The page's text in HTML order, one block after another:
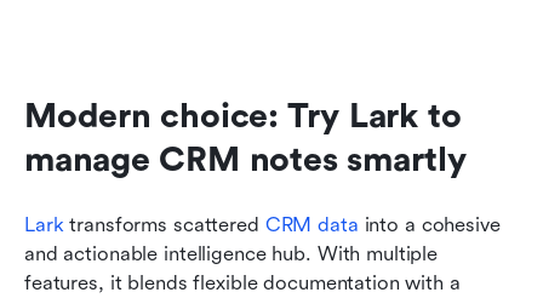
Modern choice: Try Lark to
manage CRM notes smartly
Lark transforms scattered CRM data into a cohesive
and actionable intelligence hub. With multiple
features, it blends flexible documentation with a